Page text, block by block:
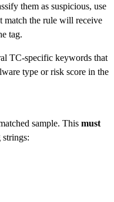
them as suspicious, use
match the rule will receive
tag.
TC-specific keywords that
type or risk score in the
sample. This must